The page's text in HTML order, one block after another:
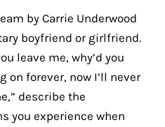
by Carrie Underwood
boyfriend or girlfriend.
leave me, why’d you
on forever, now I’ll never
describe the
you experience when